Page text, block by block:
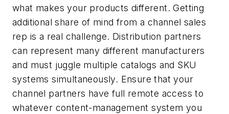
what makes your products different. Getting
additional share of mind from a channel sales
rep is a real challenge. Distribution partners
can represent many different manufacturers
and must juggle multiple catalogs and SKU
systems simultaneously. Ensure that your
channel partners have full remote access to
whatever content-management system you